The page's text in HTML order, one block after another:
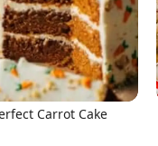
Carrot Cake